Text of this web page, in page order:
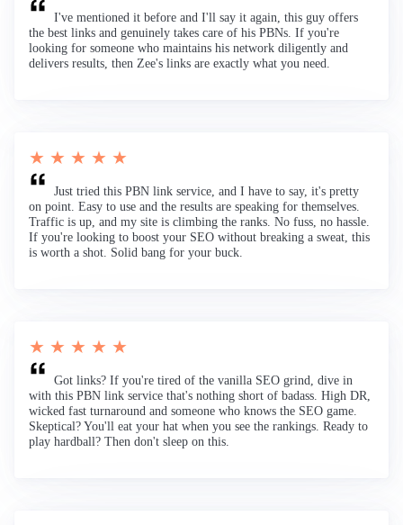
I've mentioned it before and I'll say it again, this guy offers
the best links and genuinely takes care of his PBNs. If you're
looking for someone who maintains his network diligently and
delivers results, then Zee's links are exactly what you need.
★ ★ ★ ★ ★
Just tried this PBN link service, and I have to say, it's pretty
on point. Easy to use and the results are speaking for themselves.
Traffic is up, and my site is climbing the ranks. No fuss, no hassle.
If you're looking to boost your SEO without breaking a sweat, this
is worth a shot. Solid bang for your buck.
★ ★ ★ ★ ★
Got links? If you're tired of the vanilla SEO grind, dive in
with this PBN link service that's nothing short of badass. High DR,
wicked fast turnaround and someone who knows the SEO game.
Skeptical? You'll eat your hat when you see the rankings. Ready to
play hardball? Then don't sleep on this.